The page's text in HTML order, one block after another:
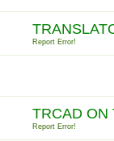
Report Error!
TRCAD ON
Report Error!